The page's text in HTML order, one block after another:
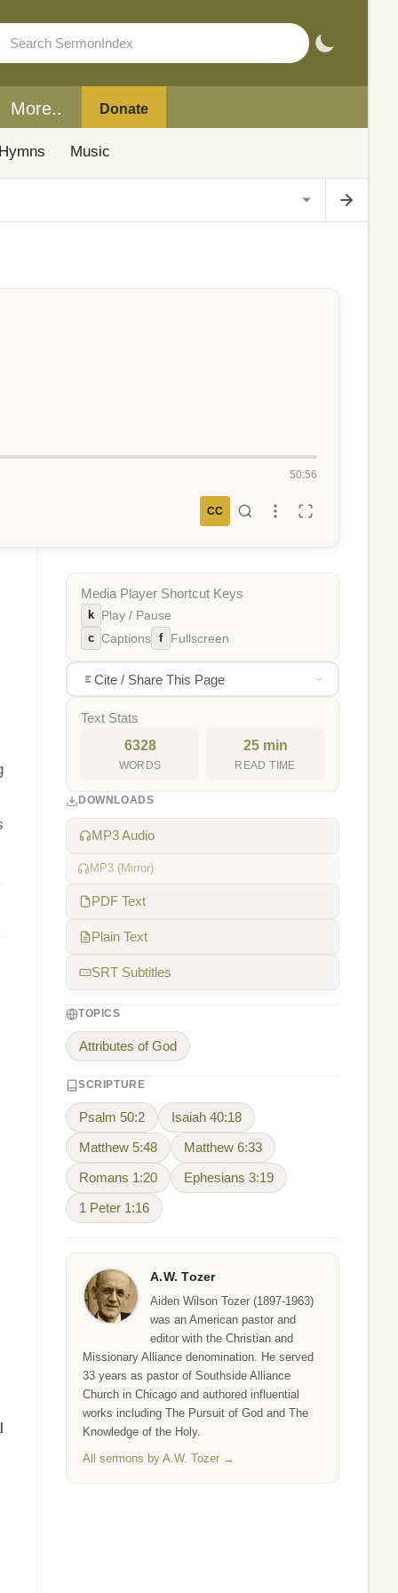
More.. Donate
Music
50:56
CC
Media Player Shortcut Keys
k Play / Pause
c Captions f Fullscreen
Cite / Share This Page
Text Stats
6328
WORDS
25 min
READ TIME
DOWNLOADS
MP3 Audio
MP3 (Mirror)
PDF Text
Plain Text
SRT Subtitles
TOPICS
Attributes of God
SCRIPTURE
Psalm 50:2 Isaiah 40:18
Matthew 5:48 Matthew 6:33
Romans 1:20 Ephesians 3:19
1 Peter 1:16
A.W. Tozer
Aiden Wilson Tozer (1897-1963)
was an American pastor and
editor with the Christian and
Missionary Alliance denomination. He served
33 years as pastor of Southside Alliance
Church in Chicago and authored influential
works including The Pursuit of God and The
Knowledge of the Holy.
All sermons by A.W. Tozer →